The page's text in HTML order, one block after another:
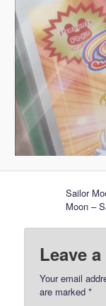
Sailor
Moon –
Leave
Your email
are marked*